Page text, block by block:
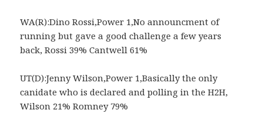
WA(R):Dino Rossi,Power 1,No announcment of
running but gave a good challenge a few years
back, Rossi 39% Cantwell 61%
UT(D):Jenny Wilson,Power 1,Basically the only
canidate who is declared and polling in the H2H,
Wilson 21% Romney 79%